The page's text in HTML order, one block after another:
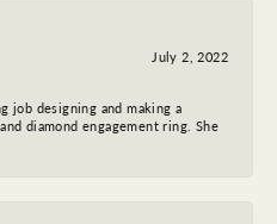
July 2, 2022
job designing and making a
diamond engagement ring. She